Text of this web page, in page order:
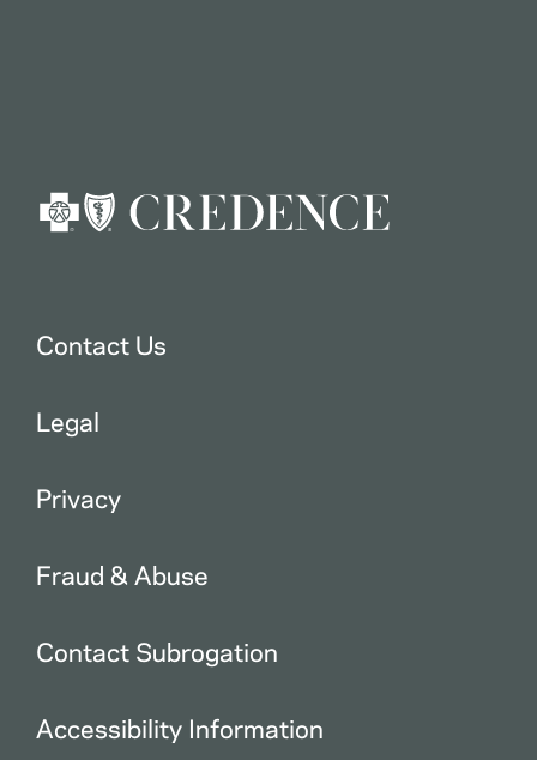
Contact Us
Legal
Privacy
Fraud & Abuse
Contact Subrogation
Accessibility Information